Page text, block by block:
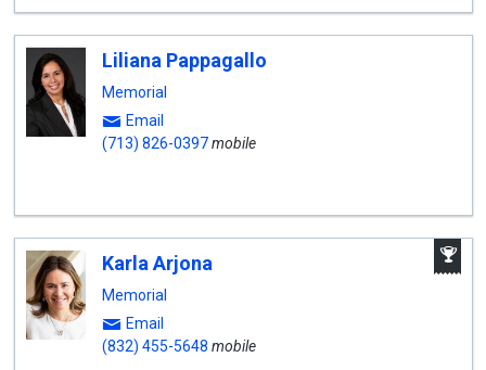
Liliana Pappagallo
Memorial
Email
(713) 826-0397mobile
Karla Arjona
Memorial
Email
(832) 455-5648 mobile